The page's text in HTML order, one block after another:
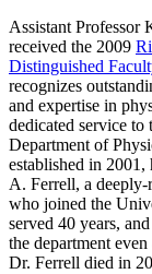
Assistant Professor
received the 2009
Distinguished
recognizes
and expertise in
dedicated service
Department of
established in
A. Ferrell, a deeply-
who joined the
served 40 years,
the department
Dr. Ferrell died in